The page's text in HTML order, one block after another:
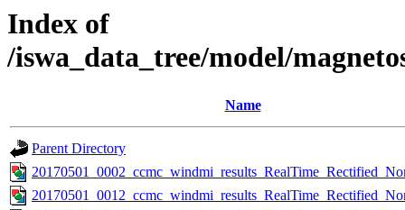
Index of
/iswa_data_tree/model/
Name
Parent Directory